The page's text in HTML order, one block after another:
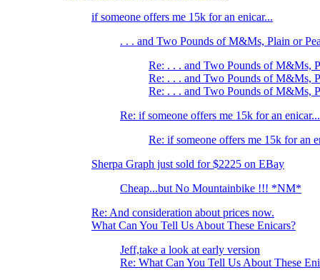
if someone offers me 15k for an enicar...
. . . and Two Pounds of M&Ms, Plain or
Re: . . . and Two Pounds of M&Ms,
Re: . . . and Two Pounds of M&Ms,
Re: . . . and Two Pounds of M&Ms,
Re: if someone offers me 15k for an enicar...
Re: if someone offers me 15k for an
Sherpa Graph just sold for $2225 on EBay
Cheap...but No Mountainbike !!! *NM*
Re: And consideration about prices now.
What Can You Tell Us About These Enicars?
Jeff,take a look at early version
Re: What Can You Tell Us About These